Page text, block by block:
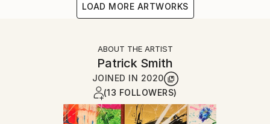
LOAD MORE ARTWORKS
ABOUT THE ARTIST
Patrick Smith
JOINED IN 2020
(13 FOLLOWERS)